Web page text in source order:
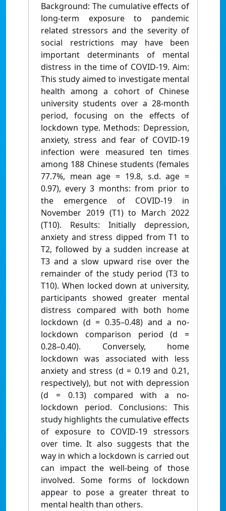
Background: The cumulative effects of
long-term exposure to pandemic
related stressors and the severity of
social restrictions may have been
important determinants of mental
distress in the time of COVID-19. Aim:
This study aimed to investigate mental
health among a cohort of Chinese
university students over a 28-month
period, focusing on the effects of
lockdown type. Methods: Depression,
anxiety, stress and fear of COVID-19
infection were measured ten times
among 188 Chinese students (females
77.7%, mean age = 19.8, s.d. age =
0.97), every 3 months: from prior to
the emergence of COVID-19 in
November 2019 (T1) to March 2022
(T10). Results: Initially depression,
anxiety and stress dipped from T1 to
T2, followed by a sudden increase at
T3 and a slow upward rise over the
remainder of the study period (T3 to
T10). When locked down at university,
participants showed greater mental
distress compared with both home
lockdown (d = 0.35–0.48) and a no-
lockdown comparison period (d =
0.28–0.40). Conversely, home
lockdown was associated with less
anxiety and stress (d = 0.19 and 0.21,
respectively), but not with depression
(d = 0.13) compared with a no-
lockdown period. Conclusions: This
study highlights the cumulative effects
of exposure to COVID-19 stressors
over time. It also suggests that the
way in which a lockdown is carried out
can impact the well-being of those
involved. Some forms of lockdown
appear to pose a greater threat to
mental health than others.